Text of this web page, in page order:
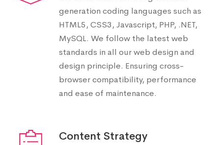
generation coding languages such as
HTML5, CSS3, Javascript, PHP, .NET,
MySQL. We follow the latest web
standards in all our web design and
design principle. Ensuring cross-
browser compatibility, performance
and ease of maintenance.
Content Strategy